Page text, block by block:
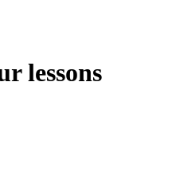
lessons